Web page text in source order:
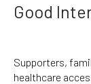
Good
Supporters,
healthcare